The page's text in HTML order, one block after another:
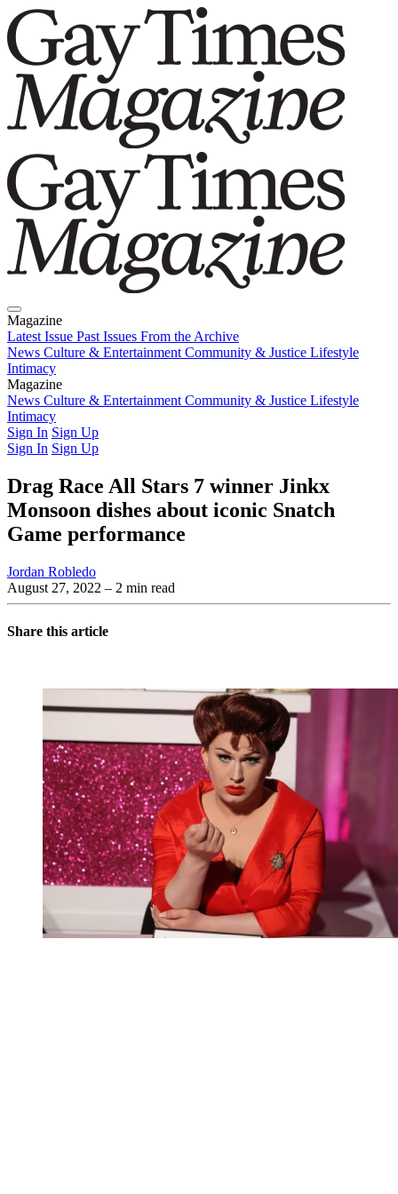
Magazine
Latest Issue Past Issues From the Archive
News Culture & Entertainment Community & Justice Lifestyle
Intimacy
Magazine
Latest IssuePast IssuesFrom the Archive
News Culture & Entertainment Community & Justice Lifestyle
Intimacy
Sign In Sign Up
Sign In Sign Up
Drag Race All Stars 7 winner Jinkx
Monsoon dishes about iconic Snatch
Game performance
Jordan Robledo
August 27, 2022 – 2 min read
Share this article